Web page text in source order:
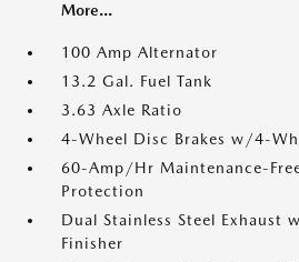
More...
100 Amp Alternator
13.2 Gal. Fuel Tank
3.63 Axle Ratio
4-Wheel Disc Brakes w/4-
60-Amp/Hr Maintenance-
Protection
Dual Stainless Steel Exhaust
Finisher